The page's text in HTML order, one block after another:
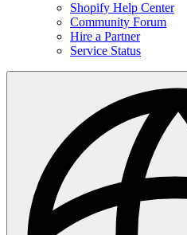
Shopify Help Center
Community Forum
Hire a Partner
Service Status